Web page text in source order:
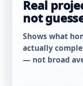
Real
not
Shows what
actually
— not broad